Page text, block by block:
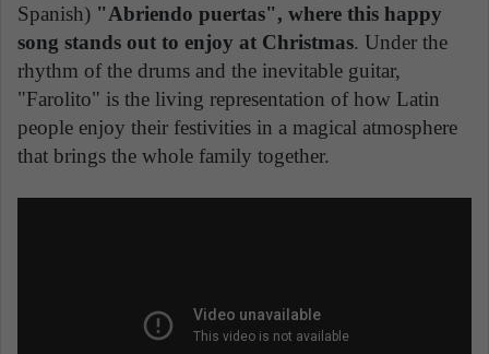
Spanish) "Abriendo puertas", where this happy
song stands out to enjoy at Christmas. Under the
rhythm of the drums and the inevitable guitar,
"Farolito" is the living representation of how Latin
people enjoy their festivities in a magical atmosphere
that brings the whole family together.